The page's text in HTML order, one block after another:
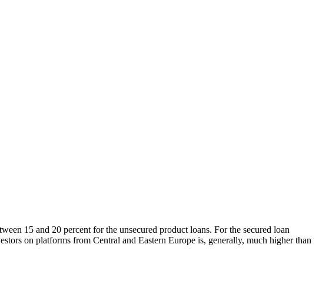
15 and 20 percent for the unsecured product loans. For the secured loan
on platforms from Central and Eastern Europe is, generally, much higher than